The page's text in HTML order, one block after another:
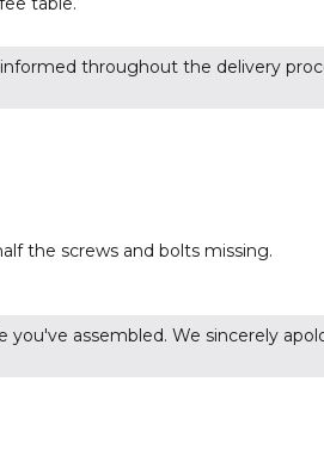
throughout the delivery
the screws and bolts missing.
assembled. We sincerely